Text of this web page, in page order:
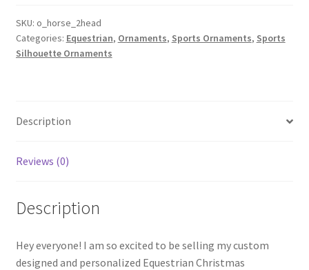
Style
#9
quantity
SKU: o_horse_2head
Categories: Equestrian, Ornaments, Sports Ornaments, Sports
Silhouette Ornaments
Description
Reviews (0)
Description
Hey everyone! I am so excited to be selling my custom
designed and personalized Equestrian Christmas